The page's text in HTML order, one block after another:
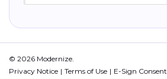
© 2026 Modernize.
Privacy Notice
Terms of Use E-Sign Consent